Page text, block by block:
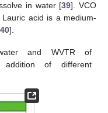
in water [39]. VCO
acid is a medium-
40].
and WVTR of
addition of different